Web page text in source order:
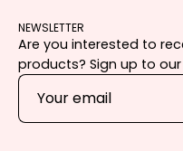
NEWSLETTER
Are you interested to
products? Sign up to